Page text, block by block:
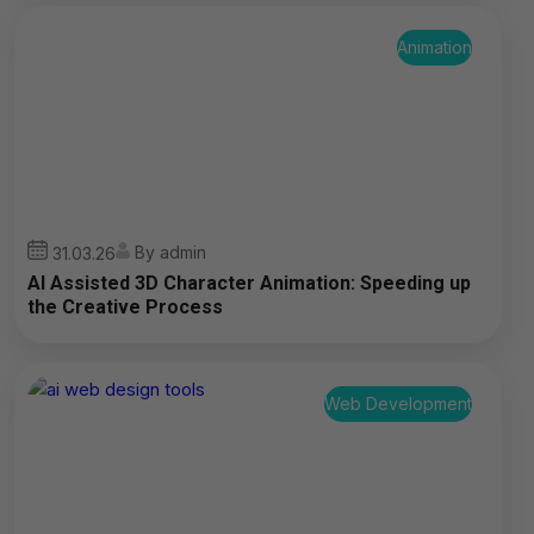
Animation
31.03.26 By admin
AI Assisted 3D Character Animation: Speeding up
the Creative Process
Web Development